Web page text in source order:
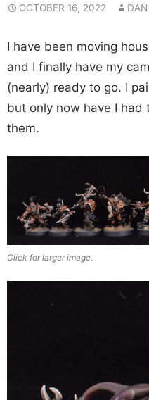
OCTOBER 16, 2022
I have been moving
and I finally have my
(nearly) ready to go. I
but only now have I had
them.
Click for larger image.